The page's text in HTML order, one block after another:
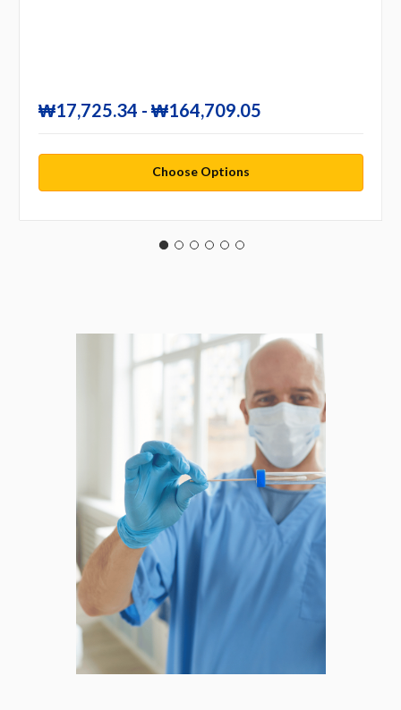
₩17,725.34 - ₩164,709.05
Choose Options